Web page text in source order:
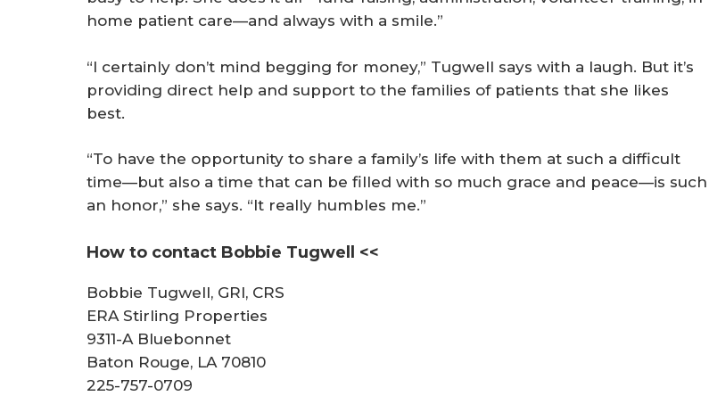
home patient care—and always with a smile.”
“I certainly don’t mind begging for money,” Tugwell says with a laugh. But it’s
providing direct help and support to the families of patients that she likes
best.
“To have the opportunity to share a family’s life with them at such a difficult
time—but also a time that can be filled with so much grace and peace—is such
an honor,” she says. “It really humbles me.”
How to contact Bobbie Tugwell <<
Bobbie Tugwell, GRI, CRS
ERA Stirling Properties
9311-A Bluebonnet
Baton Rouge, LA 70810
225-757-0709